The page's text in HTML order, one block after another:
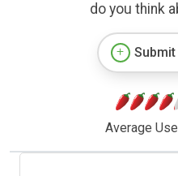
do you think
Submit
Average